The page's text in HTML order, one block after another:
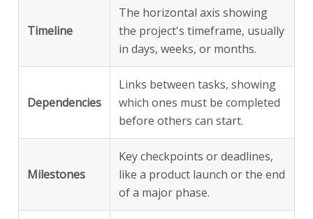
Timeline
The horizontal axis showing
the project's timeframe, usually
in days, weeks, or months.
Dependencies
Links between tasks, showing
which ones must be completed
before others can start.
Milestones
Key checkpoints or deadlines,
like a product launch or the end
of a major phase.